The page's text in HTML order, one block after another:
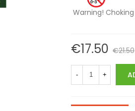
Warning!
€17.50 €21.50
- +